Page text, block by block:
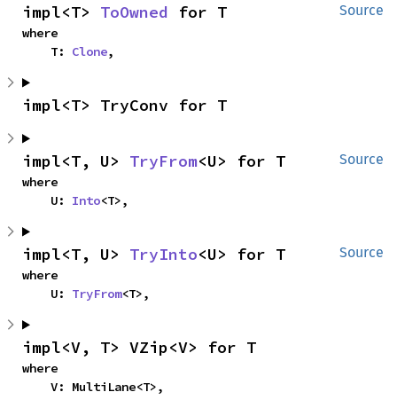
Source
impl<T> ToOwned for T
where
    T:
Clone,
impl<T> TryConv for T
Source
impl<T, U> TryFrom<U> for T
where
    U:
Into<T>,
Source
impl<T, U> TryInto<U> for T
where
    U:
TryFrom<T>,
impl<V, T> VZip<V> for T
where
    V: MultiLane<T>,